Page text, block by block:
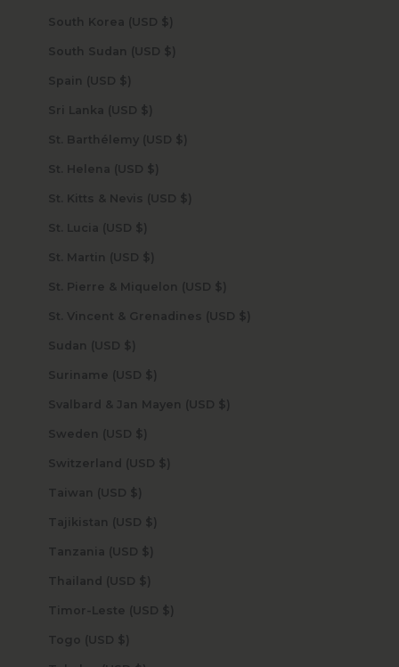
South Korea (USD $)
South Sudan (USD $)
Spain (USD $)
Sri Lanka (USD $)
St. Barthélemy (USD $)
St. Helena (USD $)
St. Kitts & Nevis (USD $)
St. Lucia (USD $)
St. Martin (USD $)
St. Pierre & Miquelon (USD $)
St. Vincent & Grenadines (USD $)
Sudan (USD $)
Suriname (USD $)
Svalbard & Jan Mayen (USD $)
Sweden (USD $)
Switzerland (USD $)
Taiwan (USD $)
Tajikistan (USD $)
Tanzania (USD $)
Thailand (USD $)
Timor-Leste (USD $)
Togo (USD $)